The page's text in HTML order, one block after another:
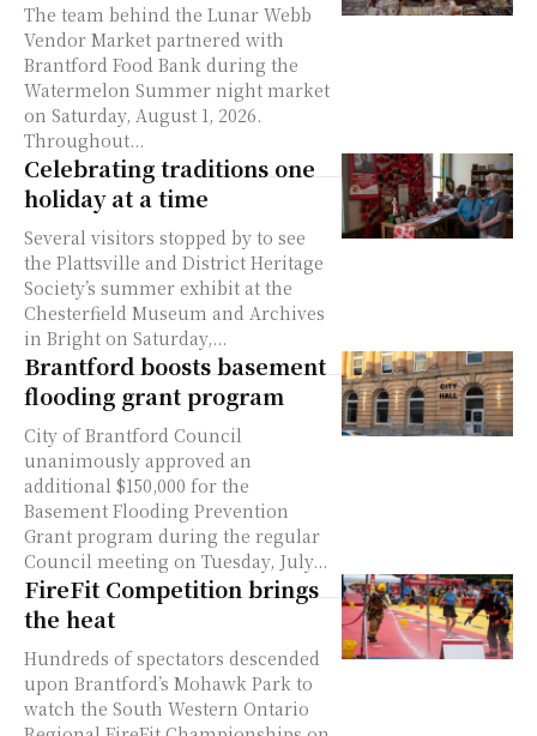
The team behind the Lunar Webb
Vendor Market partnered with
Brantford Food Bank during the
Watermelon Summer night market
on Saturday, August 1, 2026.
Throughout...
Celebrating traditions one
holiday at a time
Several visitors stopped by to see
the Plattsville and District Heritage
Society’s summer exhibit at the
Chesterfield Museum and Archives
in Bright on Saturday,...
Brantford boosts basement
flooding grant program
City of Brantford Council
unanimously approved an
additional $150,000 for the
Basement Flooding Prevention
Grant program during the regular
Council meeting on Tuesday, July...
FireFit Competition brings
the heat
Hundreds of spectators descended
upon Brantford’s Mohawk Park to
watch the South Western Ontario